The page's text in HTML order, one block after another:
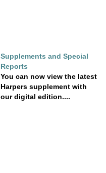
Supplements and Special
Reports
You can now view the latest
Harpers supplement with
our digital edition....